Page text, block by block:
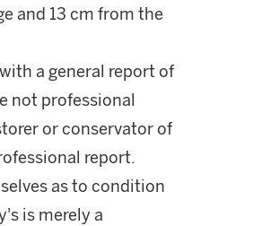
and 13 cm from the
a general report of
not professional
or conservator of
report.
as to condition
is merely a